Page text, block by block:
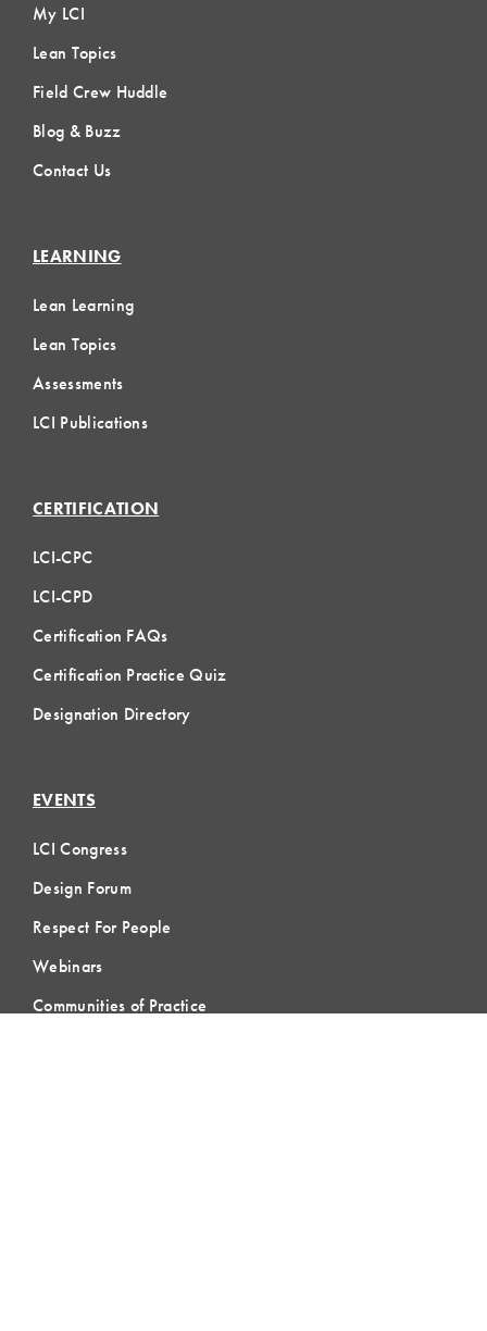
My LCI
Lean Topics
Field Crew Huddle
Blog & Buzz
Contact Us
LEARNING
Lean Learning
Lean Topics
Assessments
LCI Publications
CERTIFICATION
LCI-CPC
LCI-CPD
Certification FAQs
Certification Practice Quiz
Designation Directory
EVENTS
LCI Congress
Design Forum
Respect For People
Webinars
Communities of Practice